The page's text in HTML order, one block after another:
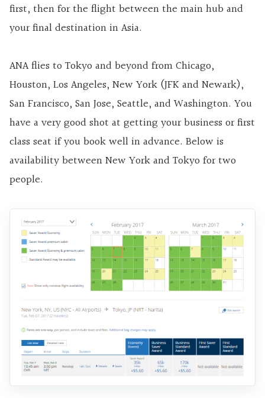
first, then for the flight between the main hub and
your final destination in Asia.
ANA flies to Tokyo and beyond from Chicago,
Houston, Los Angeles, New York (JFK and Newark),
San Francisco, San Jose, Seattle, and Washington. You
have a very good shot at getting your business or first
class seat if you book well in advance. Below is
availability between New York and Tokyo for two
people.